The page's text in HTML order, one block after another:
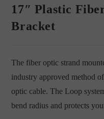
17″ Plastic
Bracket
The fiber optic strand
industry approved method
optic cable. The Loop
bend radius and protects